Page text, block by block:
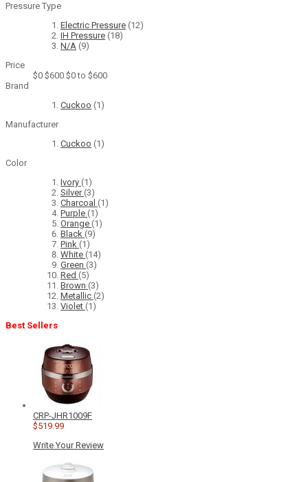
Pressure Type
Electric Pressure (12)
IH Pressure (18)
N/A (9)
Price
$0 $600 $0 to $600
Brand
Cuckoo (1)
Manufacturer
Cuckoo (1)
Color
Ivory (1)
Silver(3)
Charcoal (1)
Purple (1)
Orange (1)
Black (9)
Pink (1)
White (14)
Green (3)
Red (5)
Brown (3)
Metallic (2)
Violet (1)
Best Sellers
CRP-JHR1009F
$519.99
Write Your Review